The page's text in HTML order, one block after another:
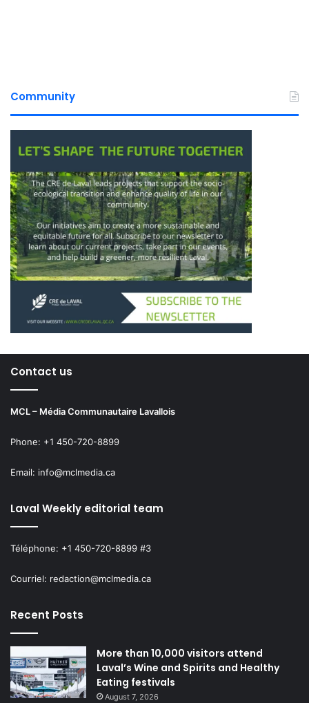
Community
Contact us
MCL – Média Communautaire Lavallois
Phone: +1 450-720-8899
Email: info@mclmedia.ca
Laval Weekly editorial team
Téléphone: +1 450-720-8899 #3
Courriel: redaction@mclmedia.ca
Recent Posts
More than 10,000 visitors attend
Laval’s Wine and Spirits and Healthy
Eating festivals
August 7, 2026